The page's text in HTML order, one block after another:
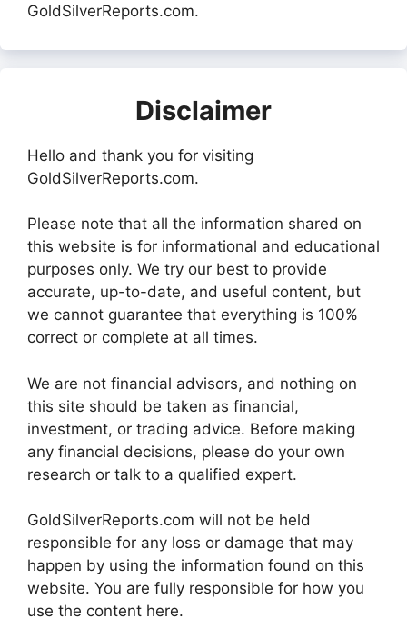
GoldSilverReports.com.
Disclaimer
Hello and thank you for visiting
GoldSilverReports.com.
Please note that all the information shared on
this website is for informational and educational
purposes only. We try our best to provide
accurate, up-to-date, and useful content, but
we cannot guarantee that everything is 100%
correct or complete at all times.
We are not financial advisors, and nothing on
this site should be taken as financial,
investment, or trading advice. Before making
any financial decisions, please do your own
research or talk to a qualified expert.
GoldSilverReports.com will not be held
responsible for any loss or damage that may
happen by using the information found on this
website. You are fully responsible for how you
use the content here.